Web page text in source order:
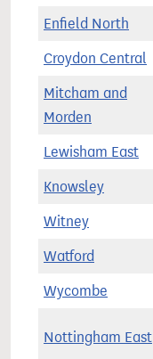
Enfield North
Croydon Central
Mitcham and
Morden
Lewisham East
Knowsley
Witney
Watford
Wycombe
Nottingham East